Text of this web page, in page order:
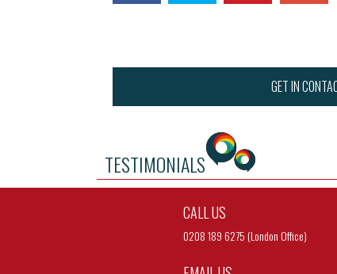
GET IN
TESTIMONIALS
CALL US
0208 189 6275 (London Office)